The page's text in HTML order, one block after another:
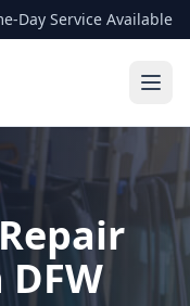
Day Service Available